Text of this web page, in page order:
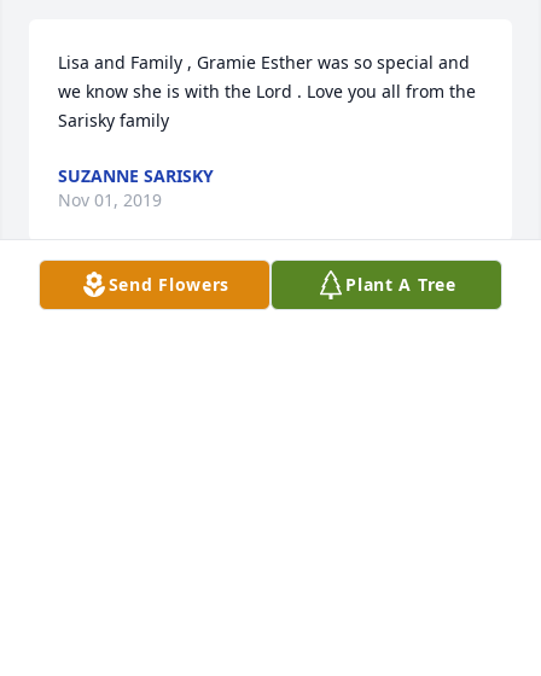
Lisa and Family , Gramie Esther was so special and
we know she is with the Lord . Love you all from the
Sarisky family
SUZANNE SARISKY
Nov 01, 2019
Send Flowers Plant A Tree